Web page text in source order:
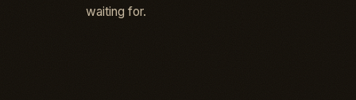
waiting for.